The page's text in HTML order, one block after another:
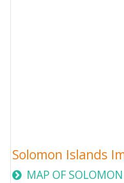
Solomon Islands
MAP OF